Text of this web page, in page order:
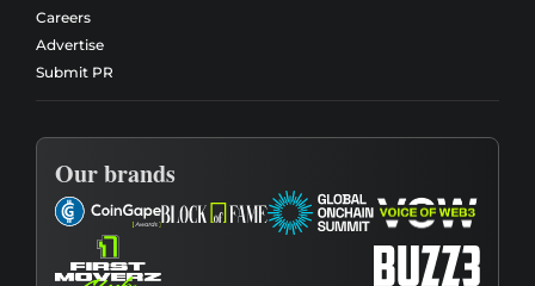
Careers
Advertise
Submit PR
Our brands